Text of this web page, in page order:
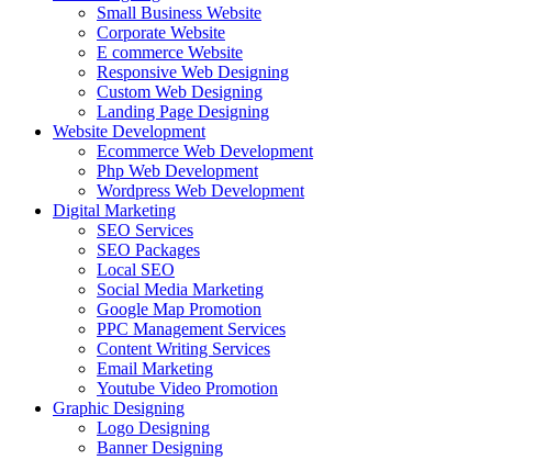
Small Business Website
Corporate Website
E commerce Website
Responsive Web Designing
Custom Web Designing
Landing Page Designing
Website Development
Ecommerce Web Development
Php Web Development
Wordpress Web Development
Digital Marketing
SEO Services
SEO Packages
Local SEO
Social Media Marketing
Google Map Promotion
PPC Management Services
Content Writing Services
Email Marketing
Youtube Video Promotion
Graphic Designing
Logo Designing
Banner Designing